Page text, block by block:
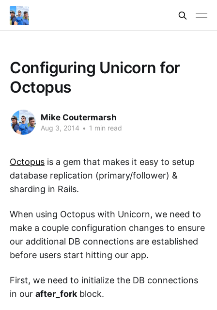
Configuring Unicorn for
Octopus
Mike Coutermarsh
Aug 3, 2014 • 1 min read
Octopus is a gem that makes it easy to setup
database replication (primary/follower) &
sharding in Rails.
When using Octopus with Unicorn, we need to
make a couple configuration changes to ensure
our additional DB connections are established
before users start hitting our app.
First, we need to initialize the DB connections
in our after_fork block.